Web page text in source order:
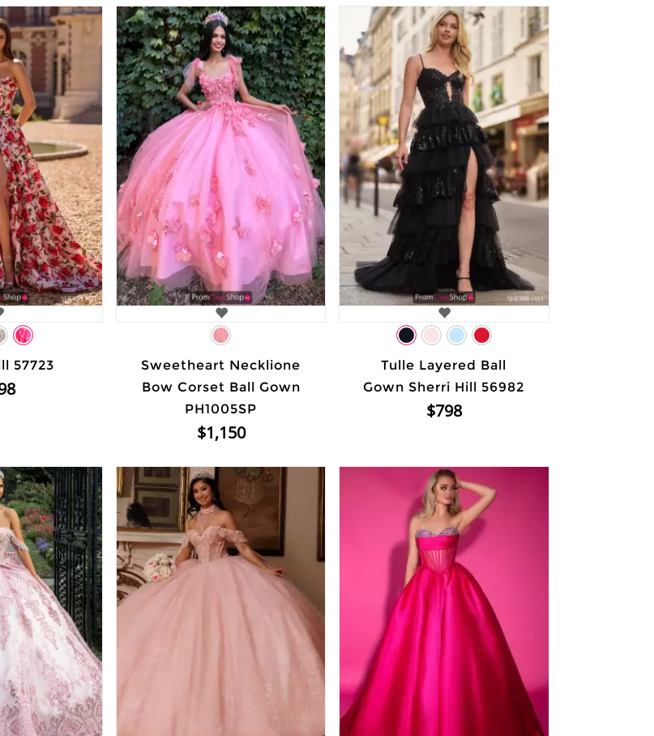
57723
Sweetheart Necklione
Bow Corset Ball Gown
PH1005SP
$1,150
Tulle Layered Ball
Gown Sherri Hill 56982
$798